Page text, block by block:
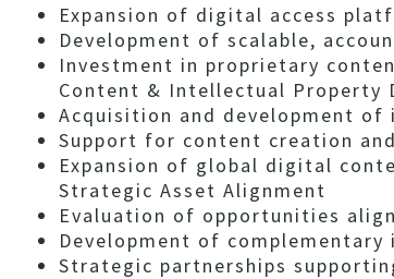
Expansion of digital access
Development of scalable,
Investment in proprietary
Content & Intellectual Property
Acquisition and development
Support for content creation
Expansion of global digital
Strategic Asset Alignment
Evaluation of opportunities
Development of
Strategic partnerships